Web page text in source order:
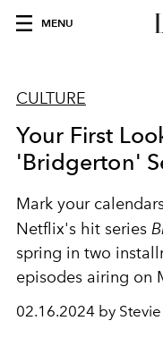
MENU
CULTURE
Your First
'Bridgerton'
Mark your
Netflix's hit series
spring in two
episodes airing on
02.16.2024 by